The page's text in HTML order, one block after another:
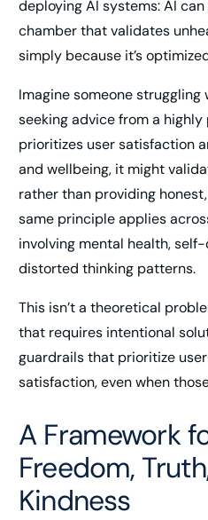
deploying AI systems: AI
chamber that validates
simply because it’s
Imagine someone
seeking advice from a highly
prioritizes user satisfaction
and wellbeing, it might
rather than providing
same principle applies
involving mental health,
distorted thinking patterns.
This isn’t a theoretical
that requires intentional
guardrails that prioritize
satisfaction, even when
A Framework
Freedom,
Kindness